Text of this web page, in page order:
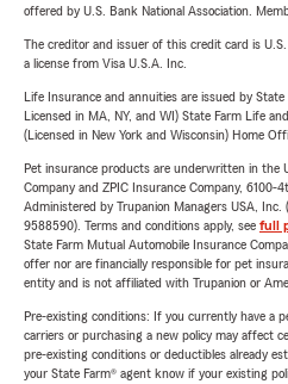
offered by U.S. Bank National Association.
The creditor and issuer of this credit card is
a license from Visa U.S.A. Inc.
Life Insurance and annuities are issued by
Licensed in MA, NY, and WI) State Farm Life
(Licensed in New York and Wisconsin) Home
Pet insurance products are underwritten in the
Company and ZPIC Insurance Company, 6100-
Administered by Trupanion Managers USA, Inc.
9588590). Terms and conditions apply, see full
State Farm Mutual Automobile Insurance
offer nor are financially responsible for pet
entity and is not affiliated with Trupanion or
Pre-existing conditions: If you currently have a
carriers or purchasing a new policy may affect
pre-existing conditions or deductibles already
your State Farm® agent know if your existing